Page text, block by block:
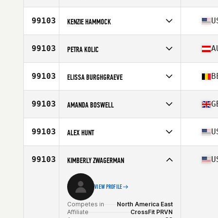
Stats
173 cm | 132 lb
Affiliate
CrossFit Nakama
Age
99103 KENZIE HAMMOCK
Age
31
99103 PETRA KOLIC
Affiliate
CrossFit MSQD
Age
99103 ELISSA BURGHGRAEVE
Age
32
Stats
99103 AMANDA BOSWELL
Affiliate
CrossFit Pi
Age
99103 ALEX HUNT
Affiliate
CrossFit PRVN
Age
99103 KIMBERLY ZWAGERMAN
VIEW PROFILE
Competes in
North America East
Affiliate
CrossFit PRVN